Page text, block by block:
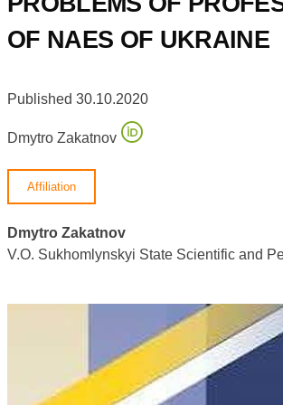
OF NAES OF UKRAINE
Published 30.10.2020
Dmytro Zakatnov
Affiliation
Dmytro Zakatnov
V.O. Sukhomlynskyi State Scientific and